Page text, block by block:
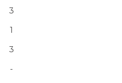
3
1
3
-